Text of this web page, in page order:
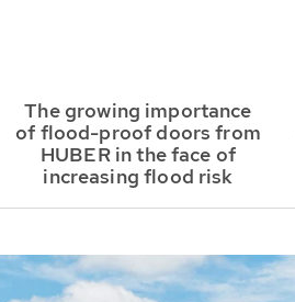
The growing importance
of flood-proof doors from
HUBER in the face of
increasing flood risk